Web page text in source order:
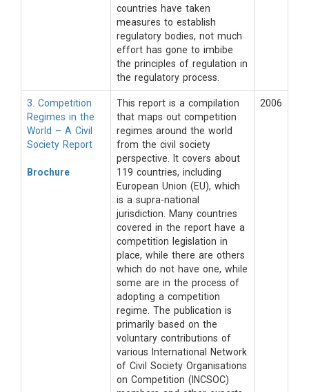
countries have taken
measures to establish
regulatory bodies, not much
effort has gone to imbibe
the principles of regulation in
the regulatory process.
3. Competition
Regimes in the
World – A Civil
Society Report
Brochure
This report is a compilation
that maps out competition
regimes around the world
from the civil society
perspective. It covers about
119 countries, including
European Union (EU), which
is a supra-national
jurisdiction. Many countries
covered in the report have a
competition legislation in
place, while there are others
which do not have one, while
some are in the process of
adopting a competition
regime. The publication is
primarily based on the
voluntary contributions of
various International Network
of Civil Society Organisations
on Competition (INCSOC)
2006